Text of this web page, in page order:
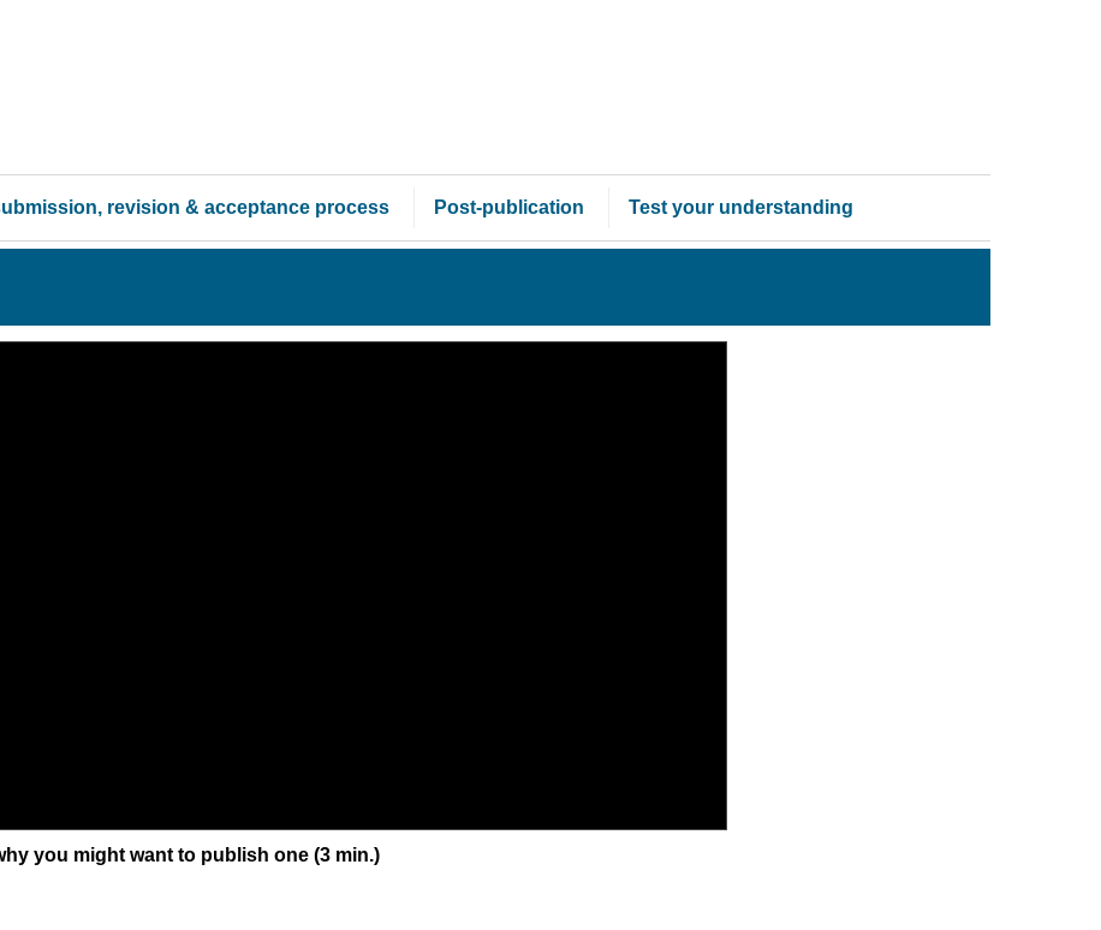
revision & acceptance process Post-publication Test your understanding
you might want to publish one (3 min.)